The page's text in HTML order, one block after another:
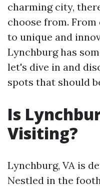
charming city,
choose from.
to unique and
Lynchburg has
let's dive in and
spots that should
Is
Visiting?
Lynchburg, VA is
Nestled in the